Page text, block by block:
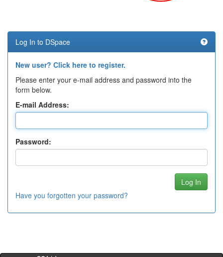
Log In to DSpace
New user? Click here to register.
Please enter your e-mail address and password into the
form below.
E-mail Address:
Password:
Have you forgotten your password?